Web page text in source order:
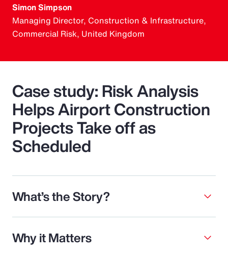
Simon Simpson
Managing Director, Construction & Infrastructure,
Commercial Risk, United Kingdom
Case study: Risk Analysis
Helps Airport Construction
Projects Take off as
Scheduled
What’s the Story?
Why it Matters